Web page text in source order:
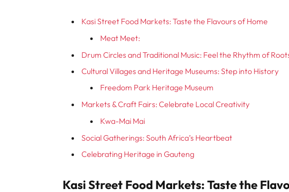
Kasi Street Food Markets: Taste the Flavours of Home
Meat Meet:
Drum Circles and Traditional Music: Feel the Rhythm of
Cultural Villages and Heritage Museums: Step into History
Freedom Park Heritage Museum
Markets & Craft Fairs: Celebrate Local Creativity
Kwa-Mai Mai
Social Gatherings: South Africa’s Heartbeat
Celebrating Heritage in Gauteng
Kasi Street Food Markets: Taste the